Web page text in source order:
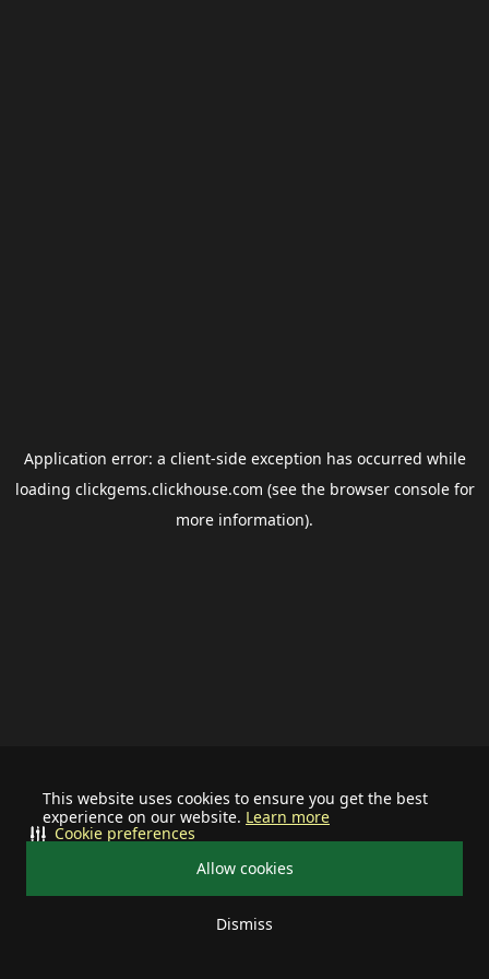
This website uses cookies to ensure you get the best
experience on our website. Learn more
Allow cookies
Dismiss
Cookie preferences
Application error: a client-side exception has occurred while
loading clickgems.clickhouse.com (see the browser consolefor
more information).